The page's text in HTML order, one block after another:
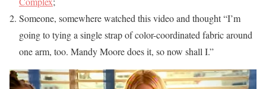
Someone, somewhere watched this video and thought “I’m
going to tying a single strap of color-coordinated fabric around
one arm, too. Mandy Moore does it, so now shall I.”